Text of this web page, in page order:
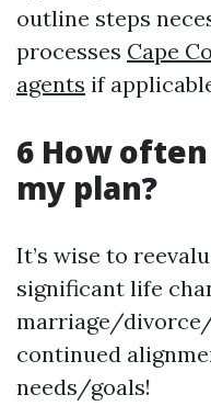
outline steps
processes Cape
agents if
6 How
my plan?
It’s wise to
significant life
marriage/
continued
needs/goals!